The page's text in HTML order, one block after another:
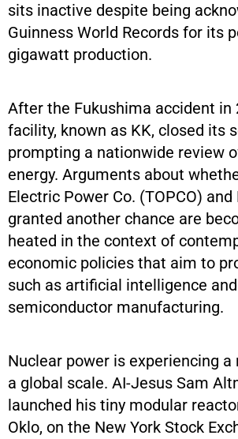
sits inactive despite being
Guinness World Records for its
gigawatt production.
After the Fukushima accident in
facility, known as KK, closed its
prompting a nationwide review
energy. Arguments about
Electric Power Co. (TOPCO)
granted another chance are
heated in the context of
economic policies that aim to
such as artificial intelligence and
semiconductor manufacturing.
Nuclear power is experiencing a
a global scale. AI-Jesus Sam
launched his tiny modular
Oklo, on the New York Stock